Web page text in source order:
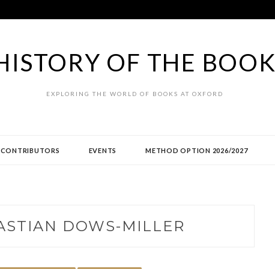
OF THE BOOK
EXPLORING THE WORLD OF BOOKS AT OXFORD
CONTRIBUTORS EVENTS METHOD OPTION 2026/2027
DOWS-MILLER